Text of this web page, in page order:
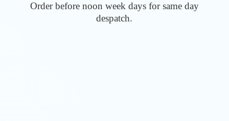
Order before noon week days for same day
despatch.